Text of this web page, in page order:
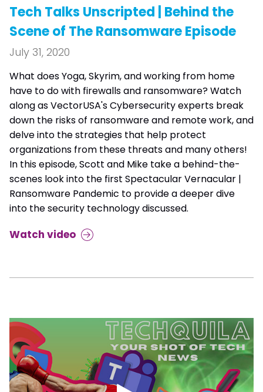
Tech Talks Unscripted | Behind the
Scene of The Ransomware Episode
July 31, 2020
What does Yoga, Skyrim, and working from home
have to do with firewalls and ransomware? Watch
along as VectorUSA's Cybersecurity experts break
down the risks of ransomware and remote work, and
delve into the strategies that help protect
organizations from these threats and many others!
In this episode, Scott and Mike take a behind-the-
scenes look into the first Spectacular Vernacular |
Ransomware Pandemic to provide a deeper dive
into the security technology discussed.
Watch video